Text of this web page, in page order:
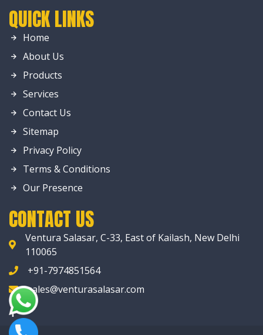
QUICK LINKS
Home
About Us
Products
Services
Contact Us
Sitemap
Privacy Policy
Terms & Conditions
Our Presence
CONTACT US
Ventura Salasar, C-33, East of Kailash, New Delhi
110065
+91-7974851564
sales@venturasalasar.com